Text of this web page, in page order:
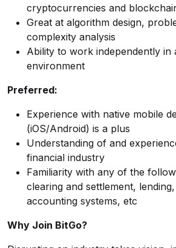
cryptocurrencies and
Great at algorithm design,
complexity analysis
Ability to work independently in
environment
Preferred:
Experience with native mobile
(iOS/Android) is a plus
Understanding of and
financial industry
Familiarity with any of the
clearing and settlement,
accounting systems, etc
Why Join BitGo?